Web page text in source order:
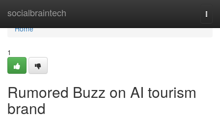
socialbraintech
Home
Home
1
Rumored Buzz on AI tourism
brand